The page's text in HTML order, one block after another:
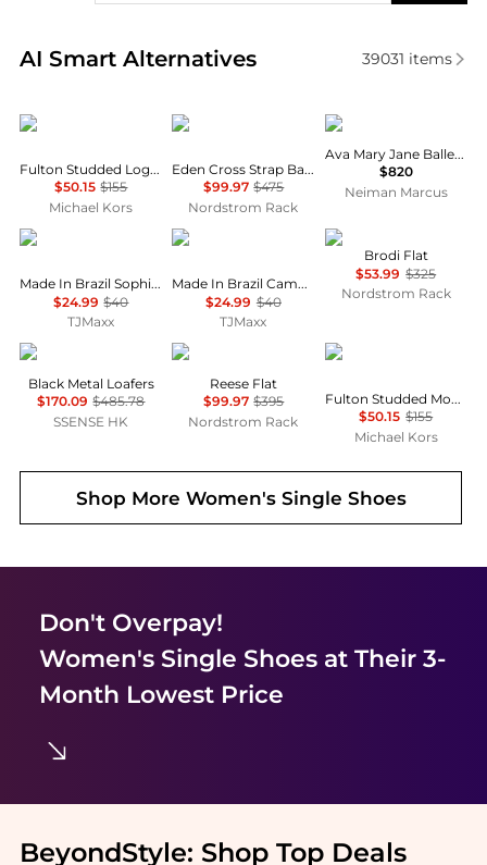
AI Smart Alternatives
Real-time analysis of similar Women's Single
39031 items
Michael Kors
Fulton Studded Logo Moccasin
$50.15 $155
Michael Kors
Stuart Weitzman
Eden Cross Strap Ballet Flat
$99.97 $475
Nordstrom Rack
The Row
Ava Mary Jane Ballerina Flats
$820
Neiman Marcus
Melissa
Made In Brazil Sophie Jelly Flats
$24.99 $40
TJMaxx
Melissa
Made In Brazil Campana Papel Flats
$24.99 $40
TJMaxx
Vince
Brodi Flat
$53.99 $325
Nordstrom Rack
Toga Virilis
Black Metal Loafers
$170.09 $485.78
SSENSE HK
Stuart Weitzman
Reese Flat
$99.97 $395
Nordstrom Rack
Michael Kors
Fulton Studded Moccasin
$50.15 $155
Michael Kors
Shop More Women's Single Shoes
Don't Overpay!
Women's Single Shoesat Their 3-
Month Lowest Price
BeyondStyle: Shop Top Deals